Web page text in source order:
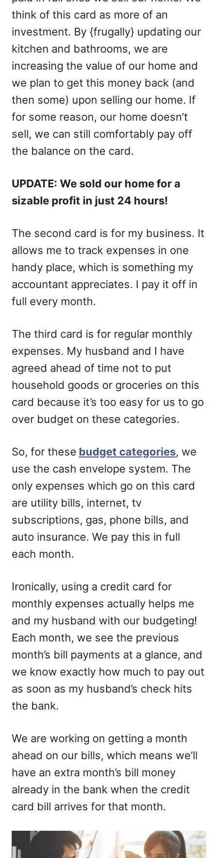
think of this card as more of an
investment. By {frugally} updating our
kitchen and bathrooms, we are
increasing the value of our home and
we plan to get this money back (and
then some) upon selling our home. If
for some reason, our home doesn’t
sell, we can still comfortably pay off
the balance on the card.
UPDATE: We sold our home for a
sizable profit in just 24 hours!
The second card is for my business. It
allows me to track expenses in one
handy place, which is something my
accountant appreciates. I pay it off in
full every month.
The third card is for regular monthly
expenses. My husband and I have
agreed ahead of time not to put
household goods or groceries on this
card because it’s too easy for us to go
over budget on these categories.
So, for these budget categories, we
use the cash envelope system. The
only expenses which go on this card
are utility bills, internet, tv
subscriptions, gas, phone bills, and
auto insurance. We pay this in full
each month.
Ironically, using a credit card for
monthly expenses actually helps me
and my husband with our budgeting!
Each month, we see the previous
month’s bill payments at a glance, and
we know exactly how much to pay out
as soon as my husband’s check hits
the bank.
We are working on getting a month
ahead on our bills, which means we’ll
have an extra month’s bill money
already in the bank when the credit
card bill arrives for that month.